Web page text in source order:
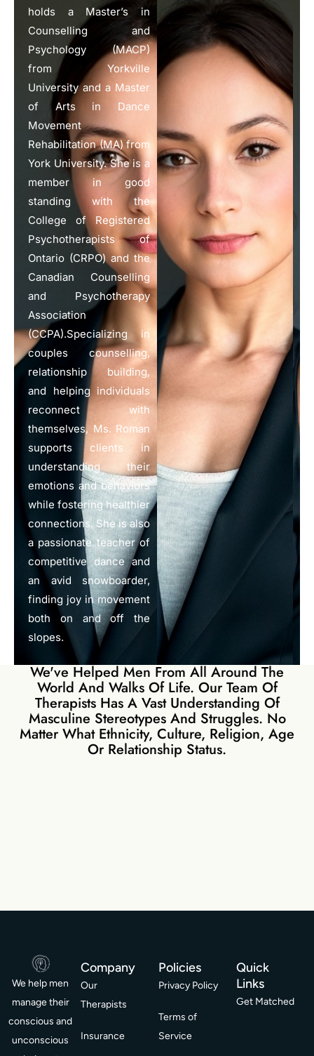
holds a Master’s in
Counselling and
Psychology (MACP)
from Yorkville
University and a Master
of Arts in Dance
Movement
Rehabilitation (MA) from
York University. She is a
member in good
standing with the
College of Registered
Psychotherapists of
Ontario (CRPO) and the
Canadian Counselling
and Psychotherapy
Association
(CCPA).Specializing in
couples counselling,
relationship building,
and helping individuals
reconnect with
themselves, Ms. Roman
supports clients in
understanding their
emotions and behaviors
while fostering healthier
connections. She is also
a passionate teacher of
competitive dance and
an avid snowboarder,
finding joy in movement
both on and off the
slopes.
We've Helped Men From All Around The
World And Walks Of Life. Our Team Of
Therapists Has A Vast Understanding Of
Masculine Stereotypes And Struggles. No
Matter What Ethnicity, Culture, Religion, Age
Or Relationship Status.
We help men
manage their
conscious and
unconscious
Company
Our
Therapists
Insurance
Policies
Privacy Policy
Terms of
Service
Quick
Links
Get Matched